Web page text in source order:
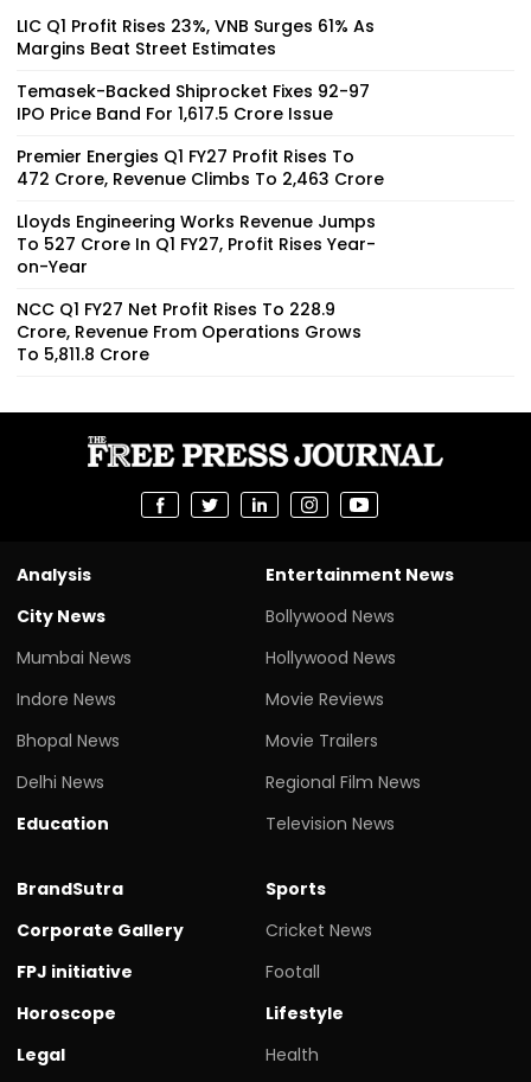
LIC Q1 Profit Rises 23%, VNB Surges 61% As
Margins Beat Street Estimates
Temasek-Backed Shiprocket Fixes ₹92-97
IPO Price Band For ₹1,617.5 Crore Issue
Premier Energies Q1 FY27 Profit Rises To
₹472 Crore, Revenue Climbs To ₹2,463 Crore
Lloyds Engineering Works Revenue Jumps
To ₹527 Crore In Q1 FY27, Profit Rises Year-
on-Year
NCC Q1 FY27 Net Profit Rises To ₹228.9
Crore, Revenue From Operations Grows
To ₹5,811.8 Crore
Analysis
City News
Mumbai News
Indore News
Bhopal News
Delhi News
Education
Entertainment News
Bollywood News
Hollywood News
Movie Reviews
Movie Trailers
Regional Film News
Television News
BrandSutra
Corporate Gallery
FPJ initiative
Horoscope
Legal
Sports
Cricket News
Footall
Lifestyle
Health